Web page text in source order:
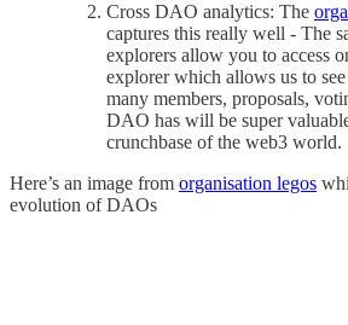
Cross DAO analytics: The
captures this really well - The
explorers allow you to access
explorer which allows us to
many members, proposals,
DAO has will be super
crunchbase of the web3 world.
Here’s an image from organisation legos
evolution of DAOs